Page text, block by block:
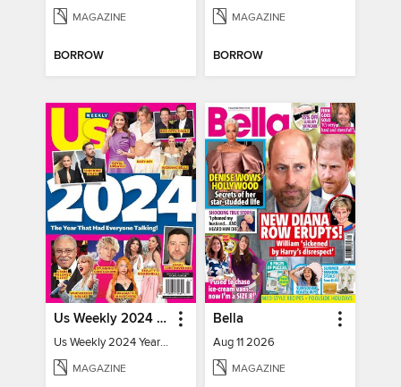
MAGAZINE
BORROW
MAGAZINE
BORROW
Us Weekly 2024 Year In Review
Us Weekly 2024 Year In Review
MAGAZINE
Bella
Aug 11 2026
MAGAZINE